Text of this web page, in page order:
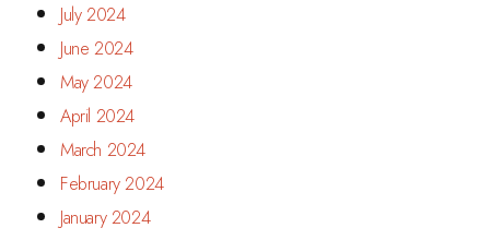
July 2024
June 2024
May 2024
April 2024
March 2024
February 2024
January 2024